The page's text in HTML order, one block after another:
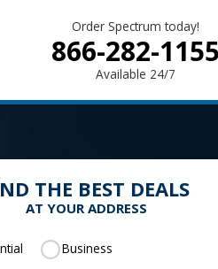
Order Spectrum today!
866-282-1155
Available 24/7
THE BEST DEALS
AT YOUR ADDRESS
Business